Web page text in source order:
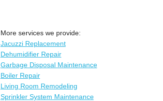
More services we provide:
Jacuzzi Replacement
Dehumidifier Repair
Garbage Disposal Maintenance
Boiler Repair
Living Room Remodeling
Sprinkler System Maintenance